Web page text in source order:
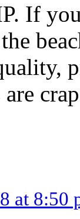
If
at 8:50